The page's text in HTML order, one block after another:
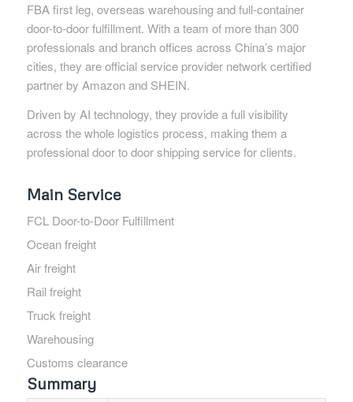
FBA first leg, overseas warehousing and full-container
door-to-door fulfillment. With a team of more than 300
professionals and branch offices across China’s major
cities, they are official service provider network certified
partner by Amazon and SHEIN.
Driven by AI technology, they provide a full visibility
across the whole logistics process, making them a
professional door to door shipping service for clients.
Main Service
FCL Door-to-Door Fulfillment
Ocean freight
Air freight
Rail freight
Truck freight
Warehousing
Customs clearance
Summary